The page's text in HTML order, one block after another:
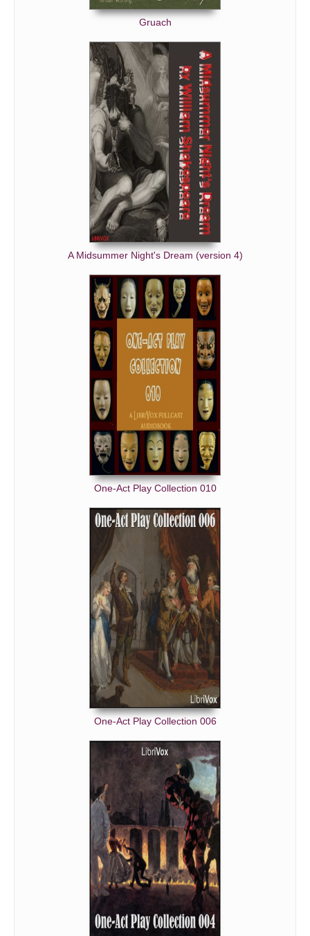
Gruach
A Midsummer Night's Dream (version 4)
One-Act Play Collection 010
One-Act Play Collection 006